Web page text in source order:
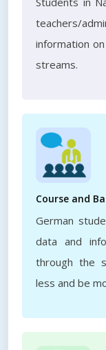
teachers/
information
streams.
Course and
German
data and
through the
less and be